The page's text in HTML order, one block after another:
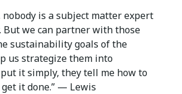
is a subject matter expert
we can partner with those
sustainability goals of the
us strategize them into
it simply, they tell me how to
it done.” — Lewis